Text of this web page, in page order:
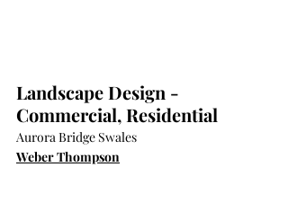
Landscape Design -
Commercial, Residential
Aurora Bridge Swales
Weber Thompson